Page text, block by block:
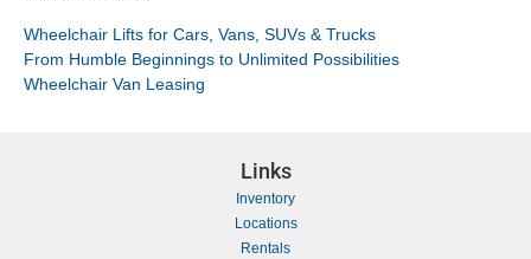
Wheelchair Lifts for Cars, Vans, SUVs & Trucks
From Humble Beginnings to Unlimited Possibilities
Wheelchair Van Leasing
Links
Inventory
Locations
Rentals